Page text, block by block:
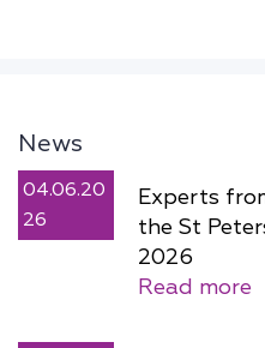
News
04.06.20
26
Experts
the St
2026
Read more